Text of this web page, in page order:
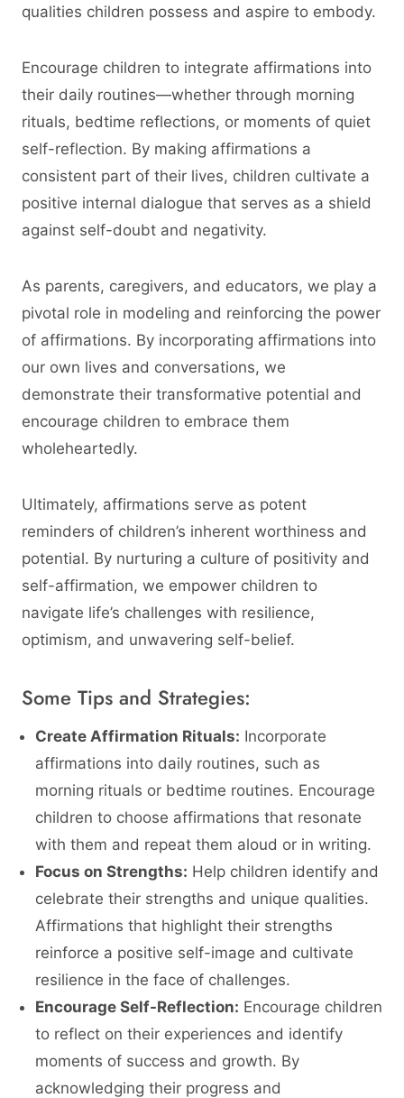
qualities children possess and aspire to embody.
Encourage children to integrate affirmations into
their daily routines—whether through morning
rituals, bedtime reflections, or moments of quiet
self-reflection. By making affirmations a
consistent part of their lives, children cultivate a
positive internal dialogue that serves as a shield
against self-doubt and negativity.
As parents, caregivers, and educators, we play a
pivotal role in modeling and reinforcing the power
of affirmations. By incorporating affirmations into
our own lives and conversations, we
demonstrate their transformative potential and
encourage children to embrace them
wholeheartedly.
Ultimately, affirmations serve as potent
reminders of children’s inherent worthiness and
potential. By nurturing a culture of positivity and
self-affirmation, we empower children to
navigate life’s challenges with resilience,
optimism, and unwavering self-belief.
Some Tips and Strategies:
Create Affirmation Rituals: Incorporate
affirmations into daily routines, such as
morning rituals or bedtime routines. Encourage
children to choose affirmations that resonate
with them and repeat them aloud or in writing.
Focus on Strengths: Help children identify and
celebrate their strengths and unique qualities.
Affirmations that highlight their strengths
reinforce a positive self-image and cultivate
resilience in the face of challenges.
Encourage Self-Reflection: Encourage children
to reflect on their experiences and identify
moments of success and growth. By
acknowledging their progress and